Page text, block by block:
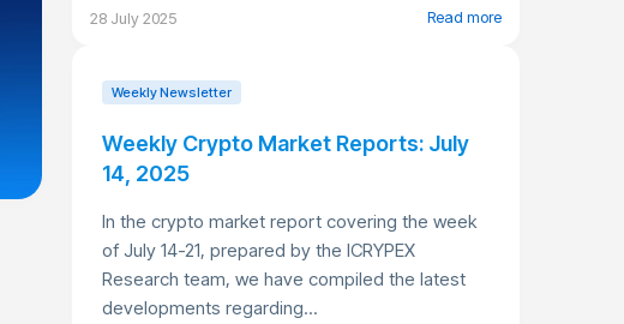
28 July 2025 Read more
Weekly Newsletter
Weekly Crypto Market Reports: July
14, 2025
In the crypto market report covering the week
of July 14-21, prepared by the ICRYPEX
Research team, we have compiled the latest
developments regarding...